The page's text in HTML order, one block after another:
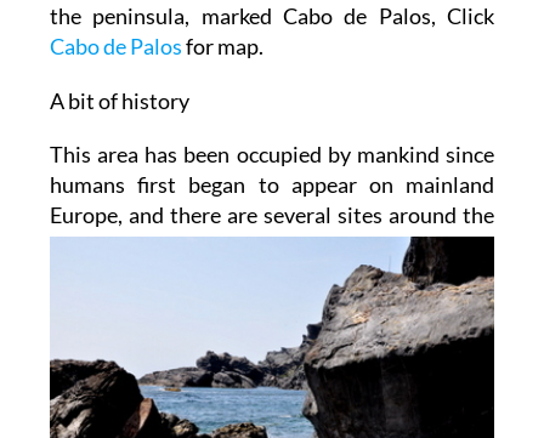
the peninsula, marked Cabo de Palos, Click
Cabo de Palosfor map.
A bit of history
This area has been occupied by mankind since
humans first began to appear on mainland
Europe, and there are several sites around the